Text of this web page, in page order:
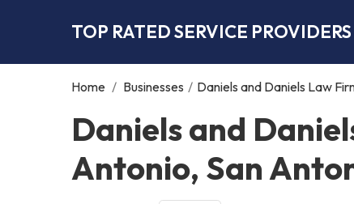
TOP RATED SERVICE PROVIDERS
Home / Businesses / Daniels and Daniels Law
Daniels and
Antonio, San